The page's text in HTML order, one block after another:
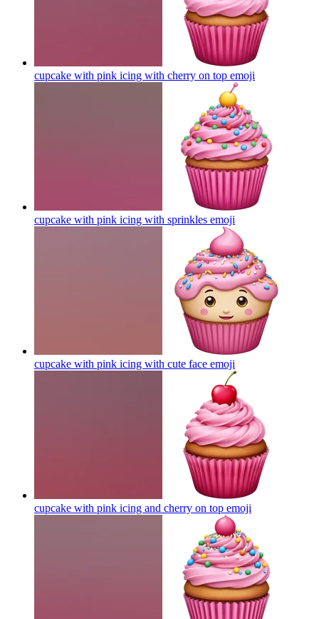
cupcake with pink icing with cherry on top emoji
cupcake with pink icing with sprinkles emoji
cupcake with pink icing with cute face emoji
cupcake with pink icing and cherry on top emoji